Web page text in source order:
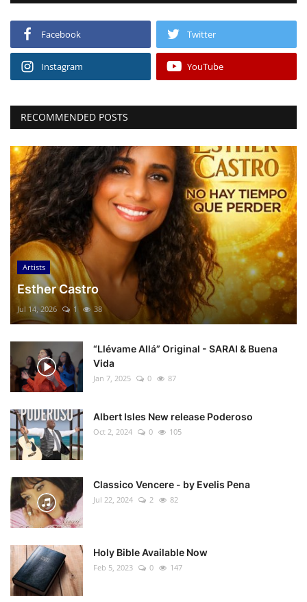
Facebook Twitter
Instagram YouTube
RECOMMENDED POSTS
Artists
Esther Castro
Jul 14, 2026 1 38
“Llévame Allá” Original - SARAI & Buena
Vida
Jan 7, 2025 0 87
Albert Isles New release Poderoso
Oct 2, 2024 0 105
Classico Vencere - by Evelis Pena
Jul 22, 2024 2 82
Holy Bible Available Now
Feb 5, 2023 0 147